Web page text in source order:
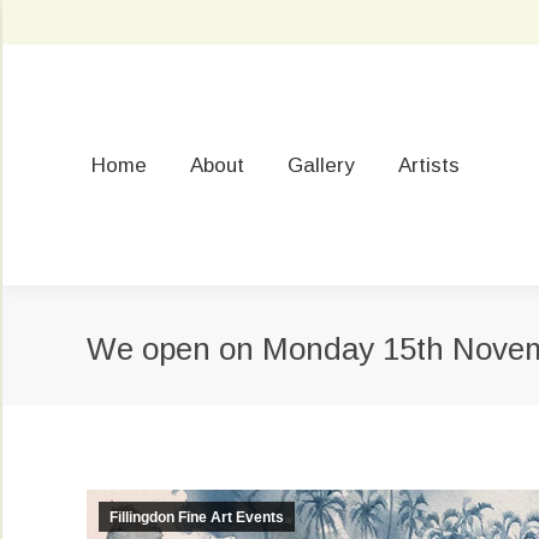
Home About Gallery Artists
We open on Monday 15th
Fillingdon Fine Art Events